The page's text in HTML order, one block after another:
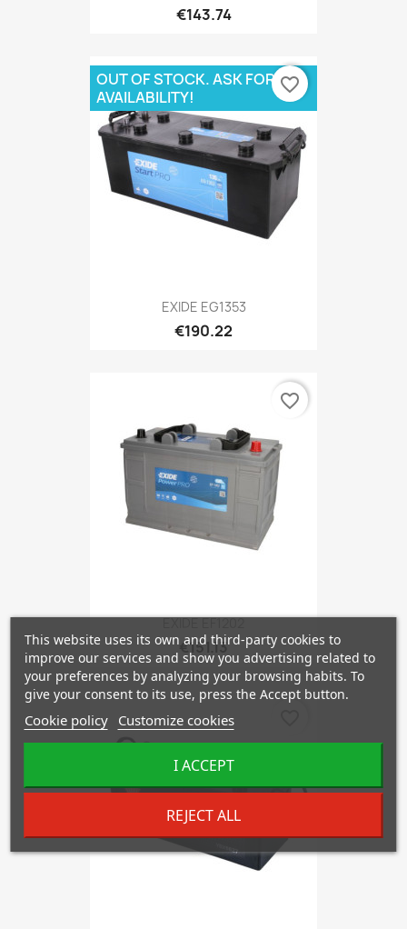
€143.74
EXIDE EG1353
€190.22
OUT OF STOCK. ASK FOR
AVAILABILITY!
favorite_border
€151.13
favorite_border
This website uses its own and third-party cookies to
improve our services and show you advertising related to
your preferences by analyzing your browsing habits. To
give your consent to its use, press the Accept button.
Cookie policy Customize cookies
REJECT ALL
I ACCEPT